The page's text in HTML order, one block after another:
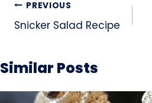
Post
navigation
PREVIOUS
Snicker Salad Recipe
Similar Posts